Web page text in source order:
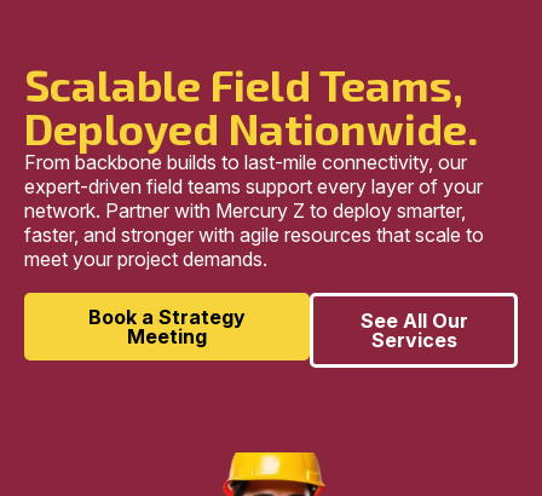
Scalable Field Teams,
Deployed Nationwide.
From backbone builds to last-mile connectivity, our
expert-driven field teams support every layer of your
network. Partner with Mercury Z to deploy smarter,
faster, and stronger with agile resources that scale to
meet your project demands.
Book a Strategy
Meeting
See All Our
Services